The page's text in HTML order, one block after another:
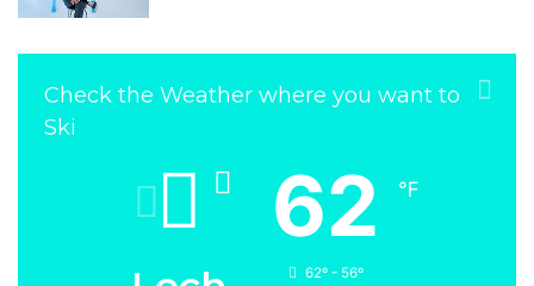
Check the Weather where you want to
Ski
62 ℉
62º - 56º